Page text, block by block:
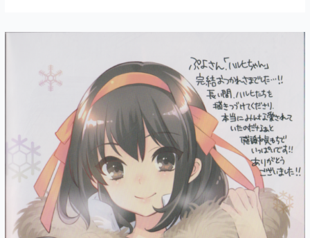
interviews
Honobu